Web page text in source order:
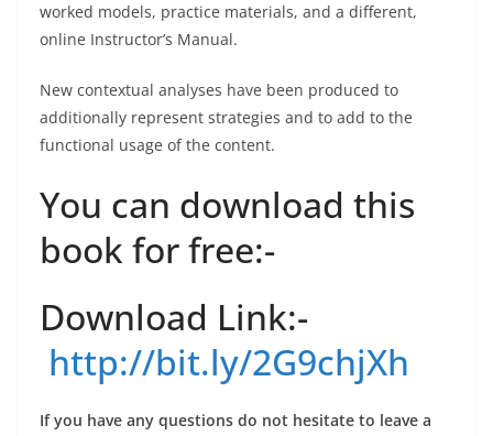
worked models, practice materials, and a different,
online Instructor’s Manual.
New contextual analyses have been produced to
additionally represent strategies and to add to the
functional usage of the content.
You can download this
book for free:-
Download Link:-
http://bit.ly/2G9chjXh
If you have any questions do not hesitate to leave a